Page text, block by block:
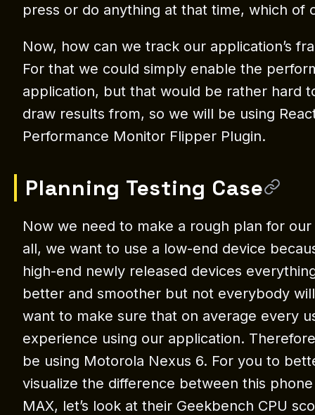
press or do anything at that time, which of
Now, how can we track our application’s
For that we could simply enable the
application, but that would be rather hard
draw results from, so we will be using
Performance Monitor Flipper Plugin.
Planning Testing Case
Now we need to make a rough plan for
all, we want to use a low-end device
high-end newly released devices
better and smoother but not everybody
want to make sure that on average every
experience using our application.
be using Motorola Nexus 6. For you to
visualize the difference between this phone
MAX, let’s look at their Geekbench CPU